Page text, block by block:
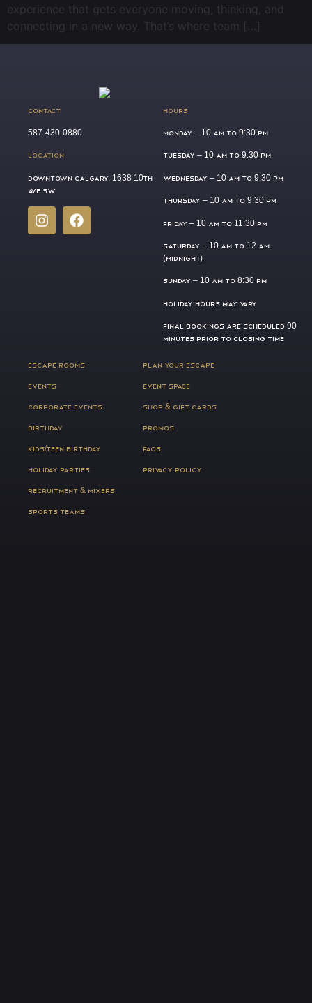
experience that gets everyone moving, thinking, and
connecting in a new way. That’s where team […]
CONTACT
587-430-0880
LOCATION
DOWNTOWN CALGARY, 1638 10TH
AVE SW
HOURS
MONDAY – 10 AM TO 9:30 PM
TUESDAY – 10 AM TO 9:30 PM
WEDNESDAY – 10 AM TO 9:30 PM
THURSDAY – 10 AM TO 9:30 PM
FRIDAY – 10 AM TO 11:30 PM
SATURDAY – 10 AM TO 12 AM
(MIDNIGHT)
SUNDAY – 10 AM TO 8:30 PM
HOLIDAY HOURS MAY VARY
FINAL BOOKINGS ARE SCHEDULED 90
MINUTES PRIOR TO CLOSING TIME
ESCAPE ROOMS
EVENTS
CORPORATE EVENTS
BIRTHDAY
KIDS/TEEN BIRTHDAY
HOLIDAY PARTIES
RECRUITMENT & MIXERS
SPORTS TEAMS
PLAN YOUR ESCAPE
EVENT SPACE
SHOP & GIFT CARDS
PROMOS
FAQS
PRIVACY POLICY